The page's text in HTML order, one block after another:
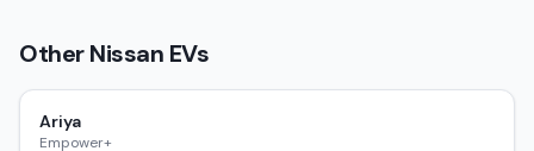
OtherNissan EVs
Ariya
Empower+